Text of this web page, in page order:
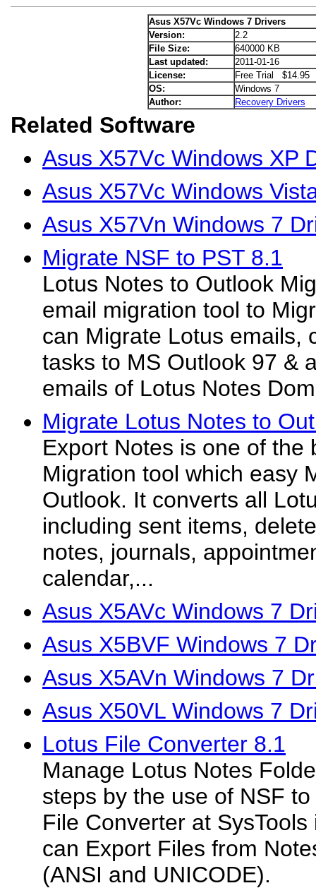
Asus X57Vc Windows 7 Drivers
Version:
2.2
File Size:
640000 KB
Last updated:
2011-01-16
License:
Free Trial $14.95
OS:
Windows 7
Author:
Recovery Drivers
Related Software
Asus X57Vc Windows XP
Asus X57Vc Windows
Asus X57Vn Windows 7
Migrate NSF to PST 8.1
Lotus Notes to Outlook
email migration tool to
can Migrate Lotus emails,
tasks to MS Outlook 97 &
emails of Lotus Notes
Migrate Lotus Notes to
Export Notes is one of the
Migration tool which easy
Outlook. It converts all
including sent items,
notes, journals,
calendar,...
Asus X5AVc Windows 7
Asus X5BVF Windows 7
Asus X5AVn Windows 7
Asus X50VL Windows 7
Lotus File Converter 8.1
Manage Lotus Notes
steps by the use of NSF
File Converter at
can Export Files from
(ANSI and UNICODE).